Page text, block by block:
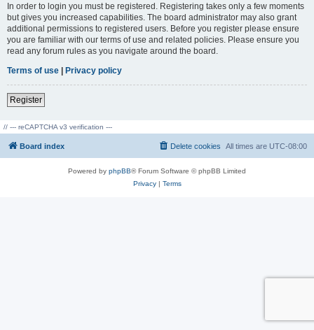
In order to login you must be registered. Registering takes only a few moments
but gives you increased capabilities. The board administrator may also grant
additional permissions to registered users. Before you register please ensure
you are familiar with our terms of use and related policies. Please ensure you
read any forum rules as you navigate around the board.
Terms of use | Privacy policy
Register
// --- reCAPTCHA v3 verification ---
Board index All times are UTC-08:00
Delete cookies
Powered by phpBB® Forum Software © phpBB Limited
Privacy| Terms